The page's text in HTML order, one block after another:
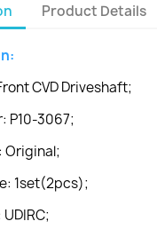
Product Details
CVD Driveshaft;
P10-3067;
Original;
1set(2pcs);